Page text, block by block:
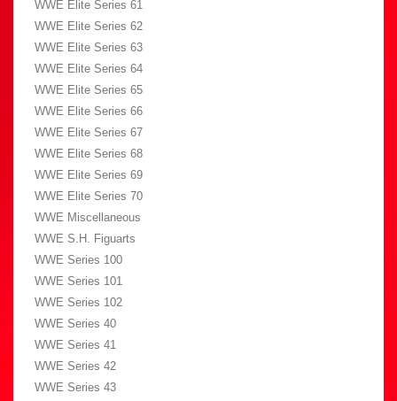
WWE Elite Series 61
WWE Elite Series 62
WWE Elite Series 63
WWE Elite Series 64
WWE Elite Series 65
WWE Elite Series 66
WWE Elite Series 67
WWE Elite Series 68
WWE Elite Series 69
WWE Elite Series 70
WWE Miscellaneous
WWE S.H. Figuarts
WWE Series 100
WWE Series 101
WWE Series 102
WWE Series 40
WWE Series 41
WWE Series 42
WWE Series 43